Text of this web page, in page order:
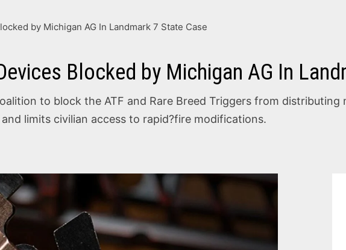
by Michigan AG In Landmark 7 State Case
Blocked by Michigan AG In
to block the ATF and Rare Breed Triggers from
limits civilian access to rapid?fire modifications.